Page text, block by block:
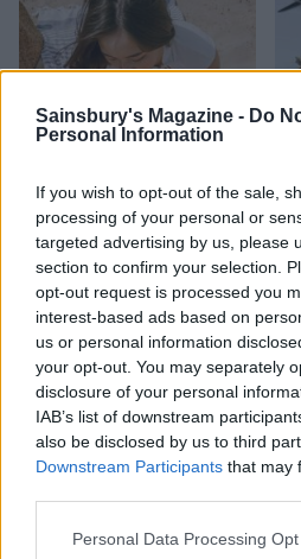
Sainsbury's Magazine - Do
Personal Information
If you wish to opt-out of the sale,
processing of your personal or
targeted advertising by us, please
section to confirm your selection.
opt-out request is processed you
interest-based ads based on
us or personal information
your opt-out. You may separately
disclosure of your personal
IAB’s list of downstream
also be disclosed by us to third
Downstream Participants that may
Personal Data Processing
HEALTH
9 of the most hydrating
foods
8